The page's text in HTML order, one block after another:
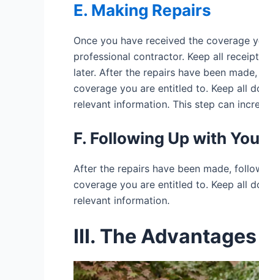
E. Making Repairs
Once you have received the coverage
professional contractor. Keep all
later. After the repairs have been
coverage you are entitled to. Keep all
relevant information. This step can
F. Following Up with
After the repairs have been made,
coverage you are entitled to. Keep all
relevant information.
III. The